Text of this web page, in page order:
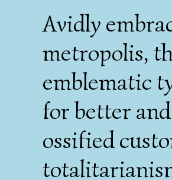
Avidly
metropolis,
emblematic
for better
ossified